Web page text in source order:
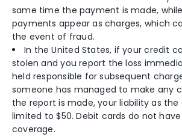
same time the payment is made,
payments appear as charges, which
the event of fraud.
In the United States, if your credit
stolen and you report the loss
held responsible for subsequent
someone has managed to make any
the report is made, your liability as the
limited to $50. Debit cards do not
coverage.